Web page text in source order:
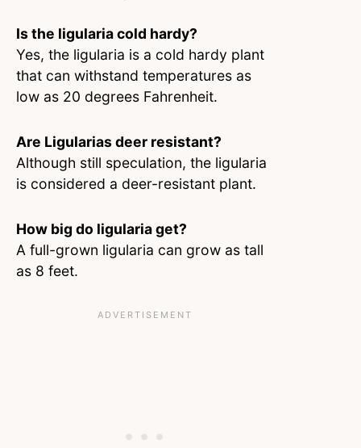
Is the ligularia cold hardy?
Yes, the ligularia is a cold hardy plant
that can withstand temperatures as
low as 20 degrees Fahrenheit.
Are Ligularias deer resistant?
Although still speculation, the ligularia
is considered a deer-resistant plant.
How big do ligularia get?
A full-grown ligularia can grow as tall
as 8 feet.